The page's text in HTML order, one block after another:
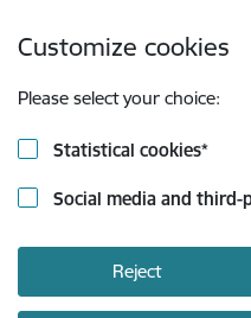
Customize cookies
Please select your choice:
Statistical cookies*
Social media and third-
Reject